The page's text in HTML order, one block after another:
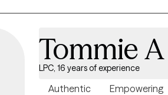
feel that healing happens
My work has consistently
histories, and experiences. I
ethnicities, religious beliefs,
have worked with many
Tommie
LPC, 16 years of experience
Authentic Empowering